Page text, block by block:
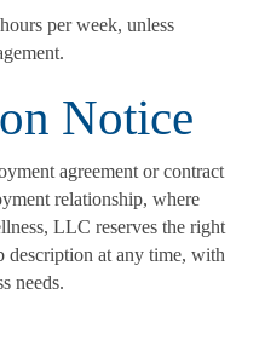
per week, unless
Notice
agreement or contract
relationship, where
LLC reserves the right
description at any time, with
needs.